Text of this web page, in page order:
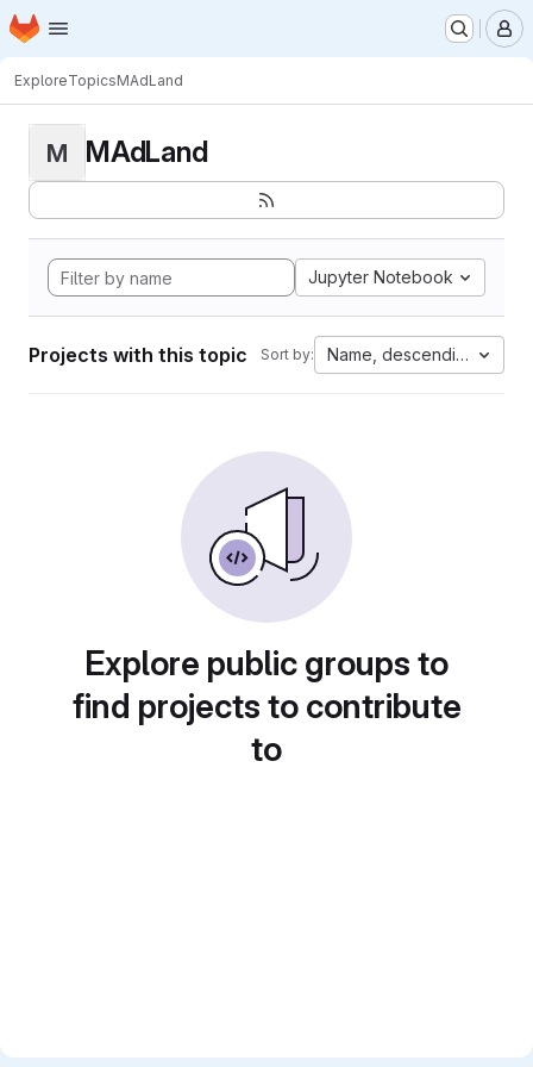
Skip to main content
Homepage
ExploreTopicsMAdLand
M MAdLand
Jupyter Notebook
Projects with this topic Sort by: Name, descending
Explore public groups to
find projects to contribute
to